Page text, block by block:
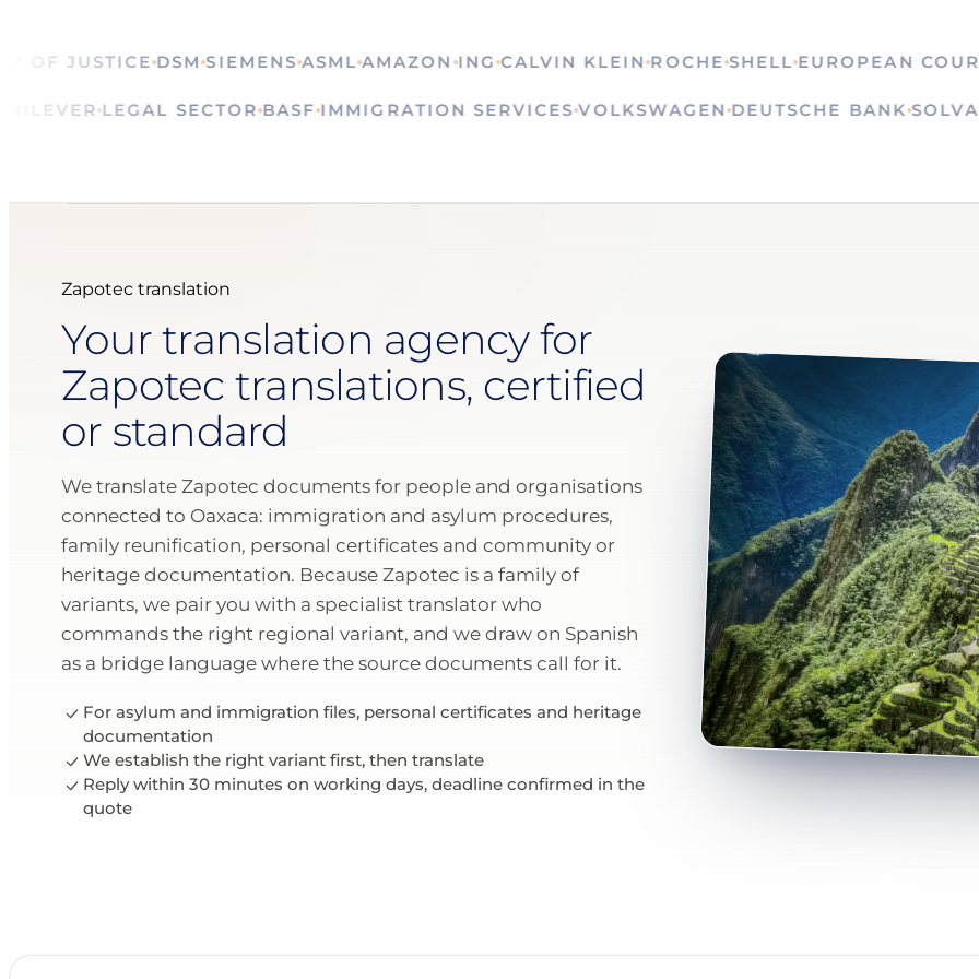
JUSTICE DSM SIEMENS ASML AMAZON ING CALVIN KLEIN ROCHE SHELL EUROPEAN COURT
UNILEVER LEGAL SECTOR BASF IMMIGRATION SERVICES VOLKSWAGEN DEUTSCHE BANK
Zapotec translation
Your translation agency for
Zapotec translations, certified
or standard
We translate Zapotec documents for people and organisations
connected to Oaxaca: immigration and asylum procedures,
family reunification, personal certificates and community or
heritage documentation. Because Zapotec is a family of
variants, we pair you with a specialist translator who
commands the right regional variant, and we draw on Spanish
as a bridge language where the source documents call for it.
For asylum and immigration files, personal certificates and heritage
documentation
We establish the right variant first, then translate
Reply within 30 minutes on working days, deadline confirmed in the
quote